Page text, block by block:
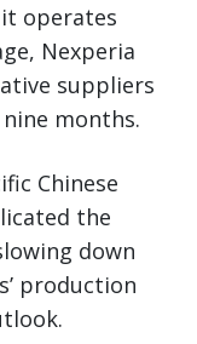
operates
Nexperia
suppliers
months.
Chinese
the
down
production